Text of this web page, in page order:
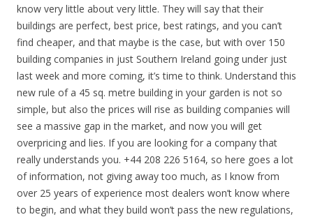
know very little about very little. They will say that their
buildings are perfect, best price, best ratings, and you can’t
find cheaper, and that maybe is the case, but with over 150
building companies in just Southern Ireland going under just
last week and more coming, it’s time to think. Understand this
new rule of a 45 sq. metre building in your garden is not so
simple, but also the prices will rise as building companies will
see a massive gap in the market, and now you will get
overpricing and lies. If you are looking for a company that
really understands you. +44 208 226 5164, so here goes a lot
of information, not giving away too much, as I know from
over 25 years of experience most dealers won’t know where
to begin, and what they build won’t pass the new regulations,